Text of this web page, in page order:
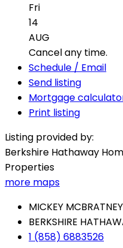
Fri
14
AUG
Cancel any time.
Schedule / Email
Send listing
Mortgage
Print listing
Listing provided by:
Berkshire Hathaway
Properties
more maps
MICKEY MCBRATNEY
BERKSHIRE
1 (858) 6883526